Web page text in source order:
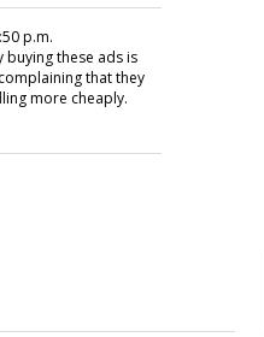
p.m.
these ads is
that they
more cheaply.